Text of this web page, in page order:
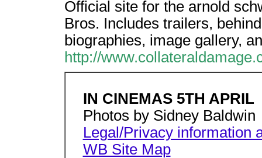
Official site for the arnold
Bros. Includes trailers,
biographies, image gallery,
http://
IN CINEMAS 5TH APRIL
Photos by Sidney Baldwin
Legal/Privacy information
WB Site Map